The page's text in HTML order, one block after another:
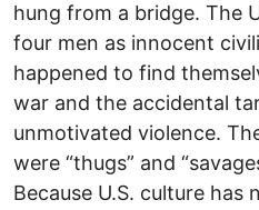
hung from a bridge. The
four men as innocent
happened to find
war and the accidental
unmotivated violence.
were “thugs” and
Because U.S. culture has